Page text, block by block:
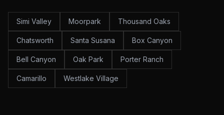
Simi Valley Moorpark Thousand Oaks
Chatsworth Santa Susana Box Canyon
Bell Canyon Oak Park Porter Ranch
Camarillo Westlake Village